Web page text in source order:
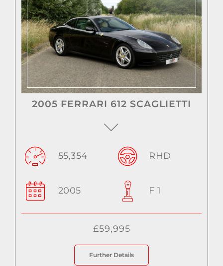
2005 FERRARI 612 SCAGLIETTI
55,354 RHD
2005 F 1
£59,995
Further Details